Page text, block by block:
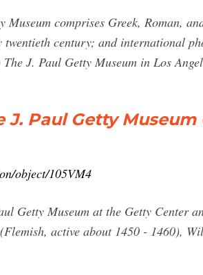
Museum comprises Greek, Roman,
century; and international
J. Paul Getty Museum in Los
J. Paul Getty
object/105VM4
Getty Museum at the Getty Center
active about 1450 - 1460),